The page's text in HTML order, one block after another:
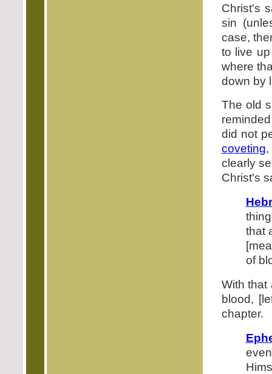
Christ's
sin
case,
to live
where
down by
The old
did not
coveting
clearly
Christ's
that
of
With
blood,
chapter.